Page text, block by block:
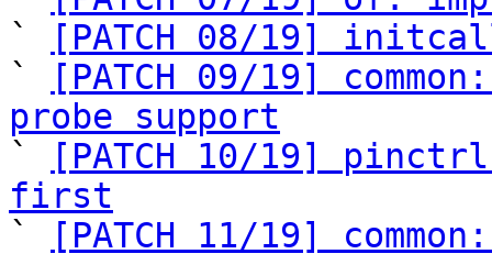
`
[PATCH 08/19]
`
[PATCH 09/19]
probe support
`
[PATCH 10/19]
first
`
[PATCH 11/19]